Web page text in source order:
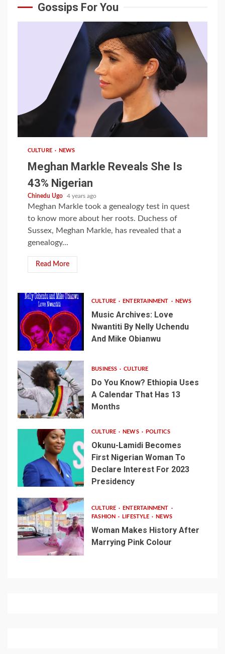
Gossips For You
CULTURE NEWS
Meghan Markle Reveals She Is
43% Nigerian
Chinedu Ugo 4 years ago
Meghan Markle took a genealogy test in quest
to know more about her roots. Duchess of
Sussex, Meghan Markle, has revealed that a
genealogy...
Read More
CULTURE ENTERTAINMENT NEWS
Music Archives: Love
Nwantiti By Nelly Uchendu
And Mike Obianwu
BUSINESS CULTURE
Do You Know? Ethiopia Uses
A Calendar That Has 13
Months
CULTURE NEWS POLITICS
Okunu-Lamidi Becomes
First Nigerian Woman To
Declare Interest For 2023
Presidency
CULTURE
ENTERTAINMENT
FASHION
LIFESTYLE NEWS
Woman Makes History After
Marrying Pink Colour